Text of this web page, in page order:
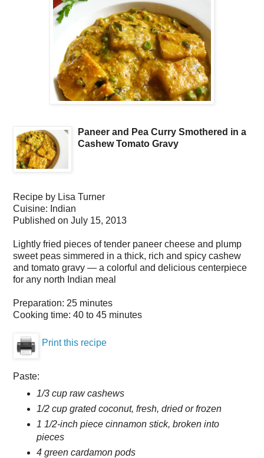
Paneer and Pea Curry Smothered in a
Cashew Tomato Gravy
Recipe by Lisa Turner
Cuisine: Indian
Published on July 15, 2013
Lightly fried pieces of tender paneer cheese and plump
sweet peas simmered in a thick, rich and spicy cashew
and tomato gravy — a colorful and delicious centerpiece
for any north Indian meal
Preparation: 25 minutes
Cooking time: 40 to 45 minutes
Print this recipe
Paste:
1/3 cup raw cashews
1/2 cup grated coconut, fresh, dried or frozen
1 1/2-inch piece cinnamon stick, broken into
pieces
4 green cardamon pods